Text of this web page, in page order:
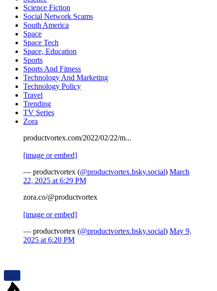
Science Fiction
Social Network Scams
South America
Space
Space Tech
Space, Education
Sports
Sports And Fitness
Technology And Marketing
Technology Policy
Travel
Trending
TV Series
Zora
productvortex.com/2022/02/22/m...
[image or embed]
— productvortex (@productvortex.bsky.social) March
22, 2025 at 6:29 PM
zora.co/@productvortex
[image or embed]
— productvortex (@productvortex.bsky.social) May 9,
2025 at 6:20 PM